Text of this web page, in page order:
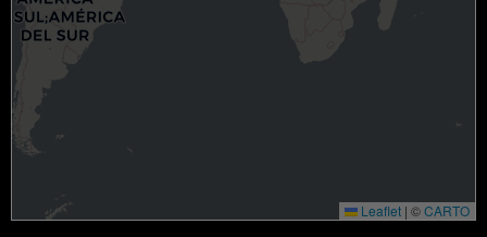
Leaflet | ©CARTO